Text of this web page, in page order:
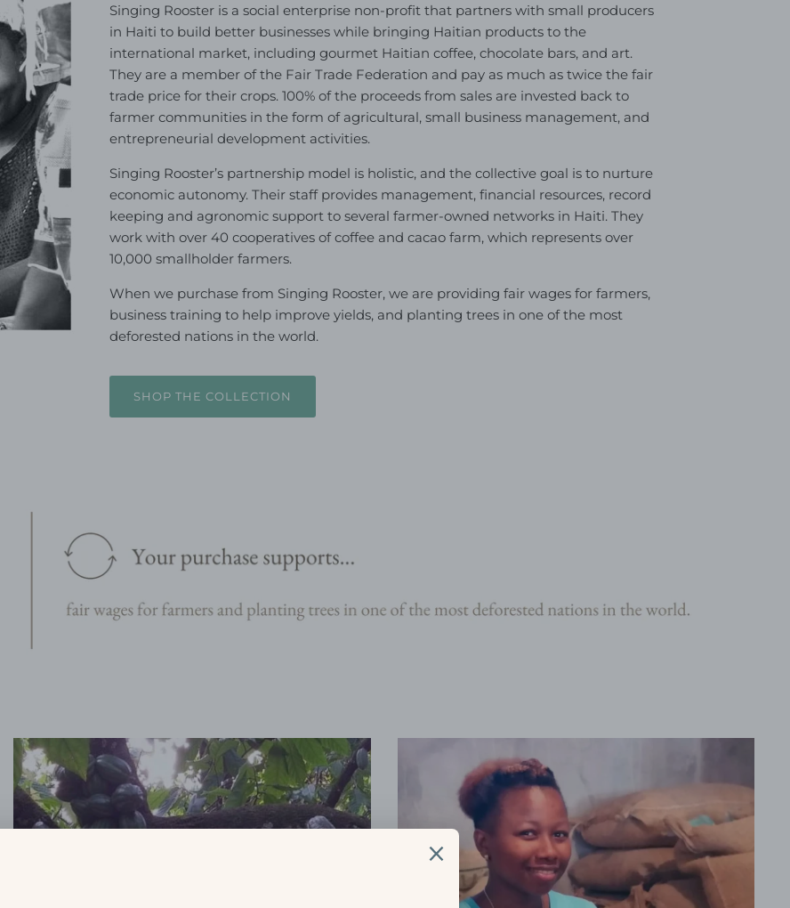
Singing Rooster is a social enterprise non-profit that partners with small producers
in Haiti to build better businesses while bringing Haitian products to the
international market, including gourmet Haitian coffee, chocolate bars, and art.
They are a member of the Fair Trade Federation and pay as much as twice the fair
trade price for their crops. 100% of the proceeds from sales are invested back to
farmer communities in the form of agricultural, small business management, and
entrepreneurial development activities.
Singing Rooster’s partnership model is holistic, and the collective goal is to nurture
economic autonomy. Their staff provides management, financial resources, record
keeping and agronomic support to several farmer-owned networks in Haiti. They
work with over 40 cooperatives of coffee and cacao farm, which represents over
10,000 smallholder farmers.
When we purchase from Singing Rooster, we are providing fair wages for farmers,
business training to help improve yields, and planting trees in one of the most
deforested nations in the world.
SHOP THE COLLECTION